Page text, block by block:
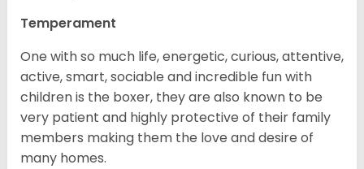
Temperament
One with so much life, energetic, curious, attentive,
active, smart, sociable and incredible fun with
children is the boxer, they are also known to be
very patient and highly protective of their family
members making them the love and desire of
many homes.